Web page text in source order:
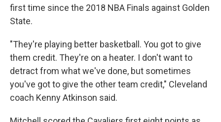
first time since the 2018 NBA Finals against Golden
State.
"They're playing better basketball. You got to give
them credit. They're on a heater. I don't want to
detract from what we've done, but sometimes
you've got to give the other team credit," Cleveland
coach Kenny Atkinson said.